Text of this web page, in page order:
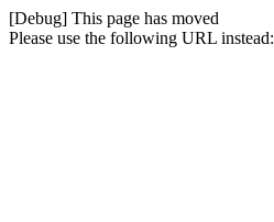
[Debug] This page has moved
Please use the following URL instead: